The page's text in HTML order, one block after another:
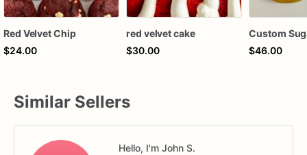
Red Velvet Chip
$24.00
red velvet cake
$30.00
Custom
$46.00
Similar Sellers
Hello, I'm John S.